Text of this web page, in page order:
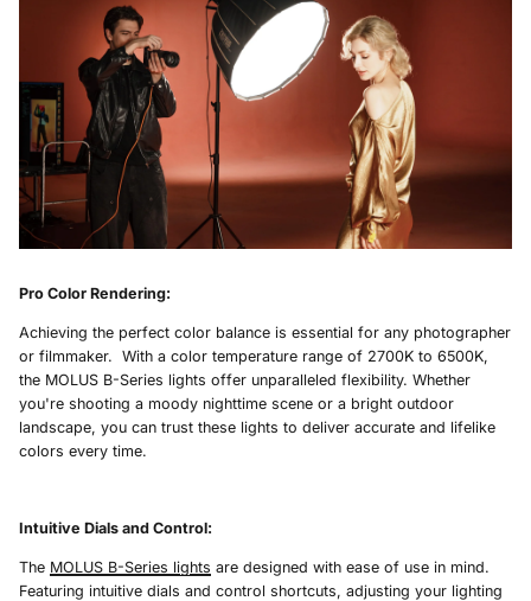
Pro Color Rendering:
Achieving the perfect color balance is essential for any photographer
or filmmaker. With a color temperature range of 2700K to 6500K,
the MOLUS B-Series lights offer unparalleled flexibility. Whether
you're shooting a moody nighttime scene or a bright outdoor
landscape, you can trust these lights to deliver accurate and lifelike
colors every time.
Intuitive Dials and Control:
The MOLUS B-Series lights are designed with ease of use in mind.
Featuring intuitive dials and control shortcuts, adjusting your lighting